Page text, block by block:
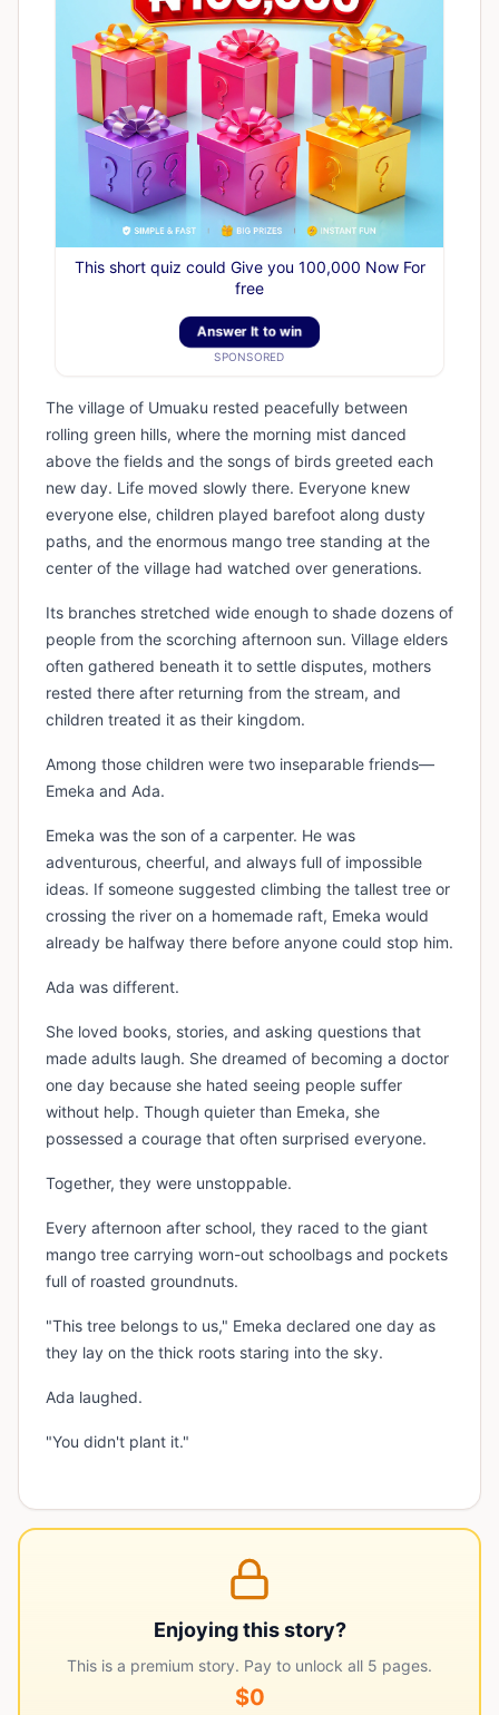
This short quiz could Give you 100,000 Now For
free
Answer It to win
SPONSORED
The village of Umuaku rested peacefully between
rolling green hills, where the morning mist danced
above the fields and the songs of birds greeted each
new day. Life moved slowly there. Everyone knew
everyone else, children played barefoot along dusty
paths, and the enormous mango tree standing at the
center of the village had watched over generations.
Its branches stretched wide enough to shade dozens of
people from the scorching afternoon sun. Village elders
often gathered beneath it to settle disputes, mothers
rested there after returning from the stream, and
children treated it as their kingdom.
Among those children were two inseparable friends—
Emeka and Ada.
Emeka was the son of a carpenter. He was
adventurous, cheerful, and always full of impossible
ideas. If someone suggested climbing the tallest tree or
crossing the river on a homemade raft, Emeka would
already be halfway there before anyone could stop him.
Ada was different.
She loved books, stories, and asking questions that
made adults laugh. She dreamed of becoming a doctor
one day because she hated seeing people suffer
without help. Though quieter than Emeka, she
possessed a courage that often surprised everyone.
Together, they were unstoppable.
Every afternoon after school, they raced to the giant
mango tree carrying worn-out schoolbags and pockets
full of roasted groundnuts.
"This tree belongs to us," Emeka declared one day as
they lay on the thick roots staring into the sky.
Ada laughed.
"You didn't plant it."
Enjoying this story?
This is a premium story. Pay to unlock all 5 pages.
$0